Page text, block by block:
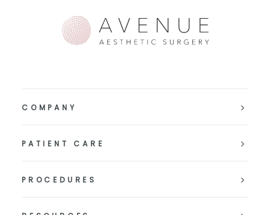
COMPANY
PATIENT CARE
PROCEDURES